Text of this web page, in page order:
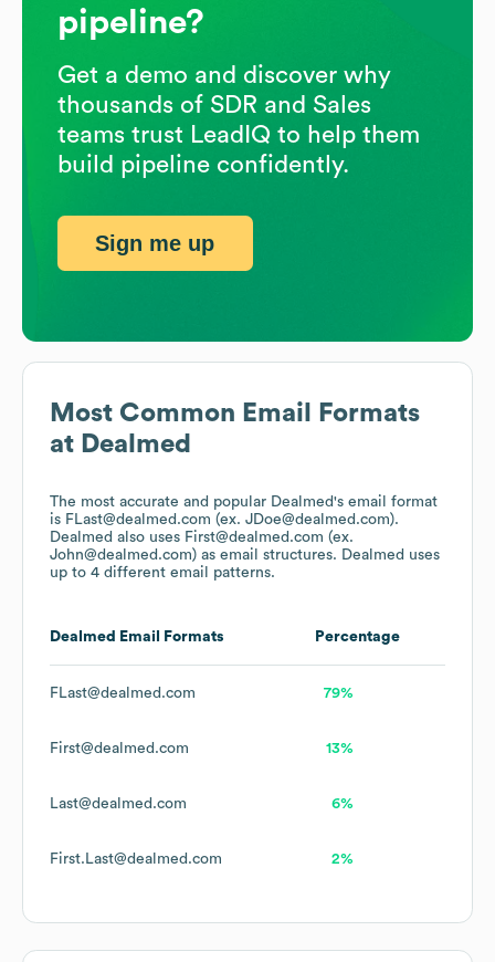
Most Common Email Formats
at Dealmed
The most accurate and popular Dealmed's email format
is FLast@dealmed.com (ex. JDoe@dealmed.com).
Dealmed also uses First@dealmed.com (ex.
John@dealmed.com) as email structures. Dealmed uses
up to 4 different email patterns.
Dealmed Email Formats Percentage
FLast@dealmed.com 79%
First@dealmed.com 13%
Last@dealmed.com 6%
First.Last@dealmed.com 2%
pipeline?
Get a demo and discover why
thousands of SDR and Sales
teams trust LeadIQ to help them
build pipeline confidently.
Sign me up